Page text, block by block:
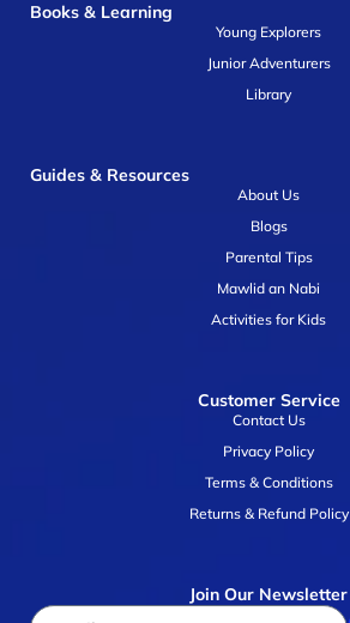
Books & Learning
Young Explorers
Junior Adventurers
Library
Guides & Resources
About Us
Blogs
Parental Tips
Mawlid an Nabi
Activities for Kids
Customer Service
Contact Us
Privacy Policy
Terms & Conditions
Returns & Refund Policy
Join Our Newsletter